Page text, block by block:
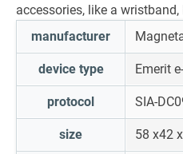
accessories, like a
manufacturer
device type Emerit
protocol SIA-
size 58 x42